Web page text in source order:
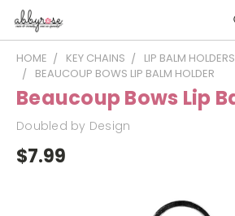
HOME KEY CHAINS
LIP BALM HOLDERS
BEAUCOUP BOWS LIP BALM HOLDER
Beaucoup Bows Lip
Doubled by Design
$7.99